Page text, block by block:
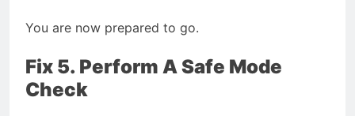
You are now prepared to go.
Fix 5. Perform A Safe Mode
Check